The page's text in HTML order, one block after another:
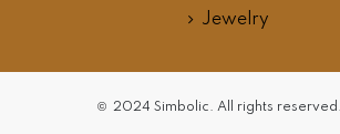
Jewelry
© 2024 Simbolic. All rights reserved.